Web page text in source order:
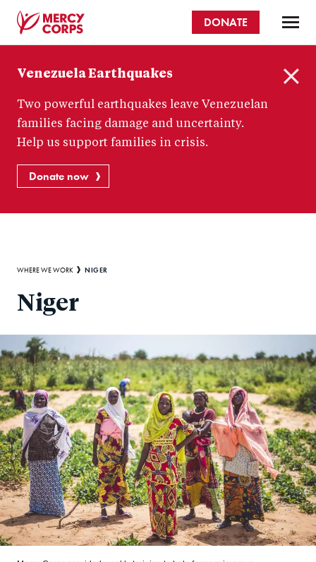
content
Corps
DONATE
Venezuela Earthquakes
Two powerful earthquakes leave Venezuelan
families facing damage and uncertainty.
Help us support families in crisis.
Donate now
Breadcrumb
WHERE WE WORK NIGER
Niger